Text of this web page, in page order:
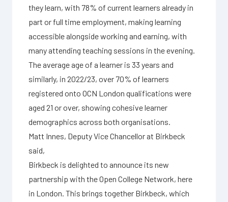
they learn, with 78% of current learners already in
part or full time employment, making learning
accessible alongside working and earning, with
many attending teaching sessions in the evening.
The average age of a learner is 33 years and
similarly, in 2022/23, over 70% of learners
registered onto OCN London qualifications were
aged 21 or over, showing cohesive learner
demographics across both organisations.
Matt Innes, Deputy Vice Chancellor at Birkbeck
said,
Birkbeck is delighted to announce its new
partnership with the Open College Network, here
in London. This brings together Birkbeck, which